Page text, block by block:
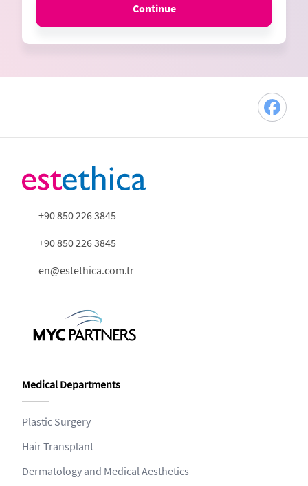
Continue
+90 850 226 3845
+90 850 226 3845
en@estethica.com.tr
Medical Departments
Plastic Surgery
Hair Transplant
Dermatology and Medical Aesthetics